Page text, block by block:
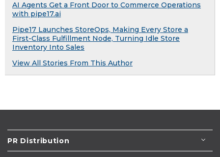
AI Agents Get a Front Door to Commerce Operations
with pipe17.ai
Pipe17 Launches StoreOps, Making Every Store a
First-Class Fulfillment Node, Turning Idle Store
Inventory Into Sales
View All Stories From This Author
PR Distribution